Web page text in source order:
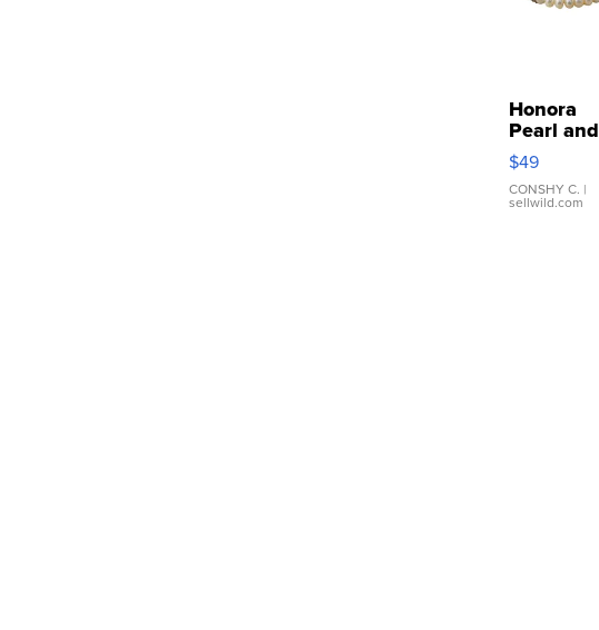
Honora
Pearl and
Pink
Leather
Bracelet
Adjustable
$49
CONSHY C. |
sellwild.com